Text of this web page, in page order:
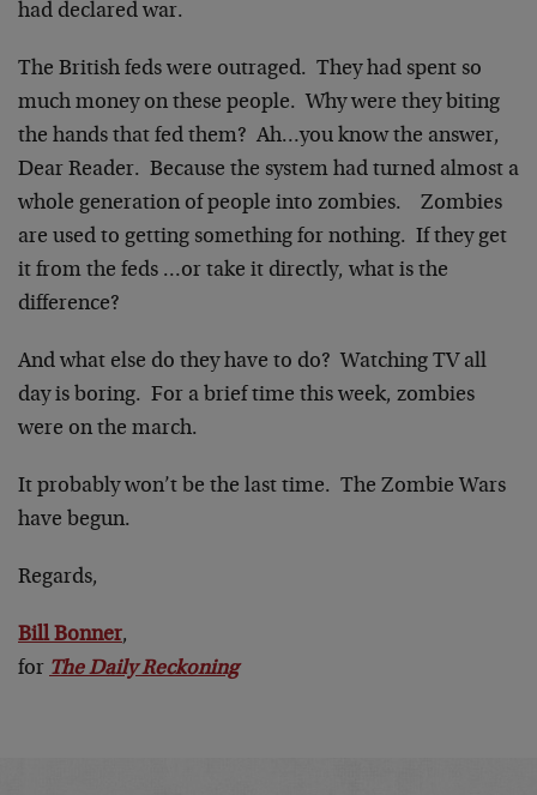
had declared war.
The British feds were outraged. They had spent so
much money on these people. Why were they biting
the hands that fed them? Ah…you know the answer,
Dear Reader. Because the system had turned almost a
whole generation of people into zombies. Zombies
are used to getting something for nothing. If they get
it from the feds …or take it directly, what is the
difference?
And what else do they have to do? Watching TV all
day is boring. For a brief time this week, zombies
were on the march.
It probably won’t be the last time. The Zombie Wars
have begun.
Regards,
Bill Bonner,
for The Daily Reckoning